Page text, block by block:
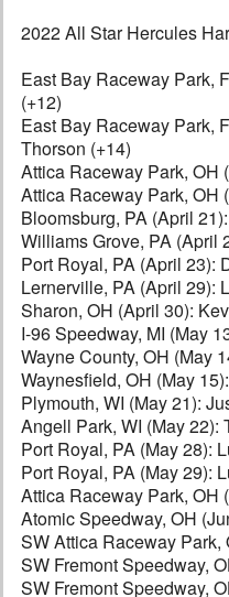
2022 All Star Hercules
East Bay Raceway Park,
(+12)
East Bay Raceway Park,
Thorson (+14)
Attica Raceway Park, OH
Attica Raceway Park, OH
Bloomsburg, PA (April
Williams Grove, PA (April
Port Royal, PA (April 23):
Lernerville, PA (April 29):
Sharon, OH (April 30):
I-96 Speedway, MI (May
Wayne County, OH (May
Waynesfield, OH (May
Plymouth, WI (May 21):
Angell Park, WI (May 22):
Port Royal, PA (May 28):
Port Royal, PA (May 29):
Attica Raceway Park, OH
Atomic Speedway, OH
SW Attica Raceway Park,
SW Fremont Speedway,
SW Fremont Speedway,